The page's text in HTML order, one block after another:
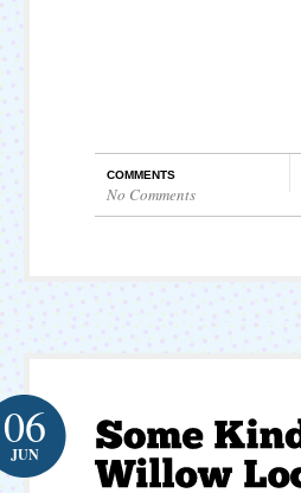
COMMENTS
No Comments
06
JUN